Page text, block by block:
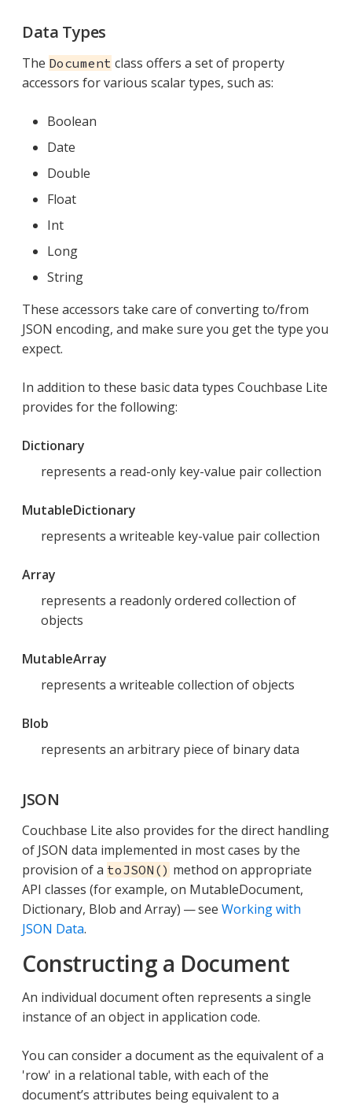
Data Types
The Document class offers a set of property
accessors for various scalar types, such as:
Boolean
Date
Double
Float
Int
Long
String
These accessors take care of converting to/from
JSON encoding, and make sure you get the type you
expect.
In addition to these basic data types Couchbase Lite
provides for the following:
Dictionary
represents a read-only key-value pair collection
MutableDictionary
represents a writeable key-value pair collection
Array
represents a readonly ordered collection of
objects
MutableArray
represents a writeable collection of objects
Blob
represents an arbitrary piece of binary data
JSON
Couchbase Lite also provides for the direct handling
of JSON data implemented in most cases by the
provision of a toJSON() method on appropriate
API classes (for example, on MutableDocument,
Dictionary, Blob and Array) — see Working with
JSON Data.
Constructing a Document
An individual document often represents a single
instance of an object in application code.
You can consider a document as the equivalent of a
'row' in a relational table, with each of the
document’s attributes being equivalent to a